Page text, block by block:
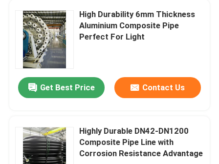
Bonded Composite Pipe
Mining Composite Pipe
Ultra High Polymer Continuous Composite Pipe
High Durability 6mm Thickness
Aluminium Composite Pipe
Perfect For Light
Get Best Price Contact Us
Highly Durable DN42-DN1200
Composite Pipe Line with
Corrosion Resistance Advantage